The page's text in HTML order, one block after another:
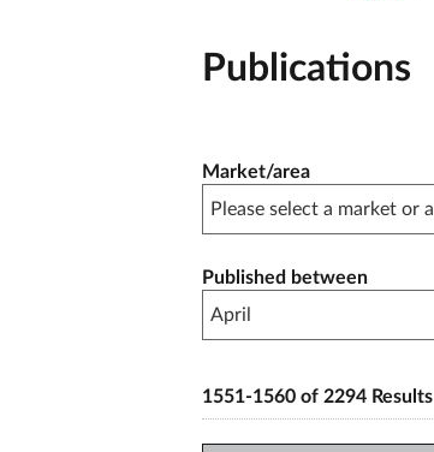
Publications
Market/area
Published between
1551-1560 of 2294 Results